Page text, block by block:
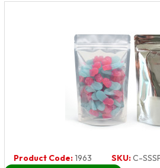
Product Code:1963 SKU:C-